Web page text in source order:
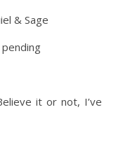
& Sage
it or not, I’ve